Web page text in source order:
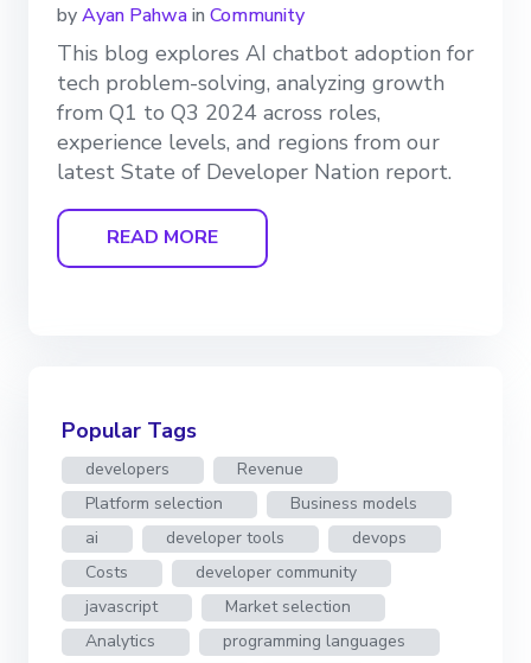
byAyan Pahwain Community
This blog explores AI chatbot adoption for
tech problem-solving, analyzing growth
from Q1 to Q3 2024 across roles,
experience levels, and regions from our
latest State of Developer Nation report.
READ MORE
Popular Tags
developers
Revenue
Platform selection
Business models
ai
developer tools
devops
Costs
developer community
javascript
Market selection
Analytics
programming languages